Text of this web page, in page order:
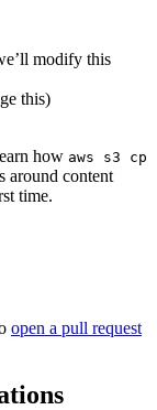
modify this
this)
how aws s3 cp
content
time.
open a pull request